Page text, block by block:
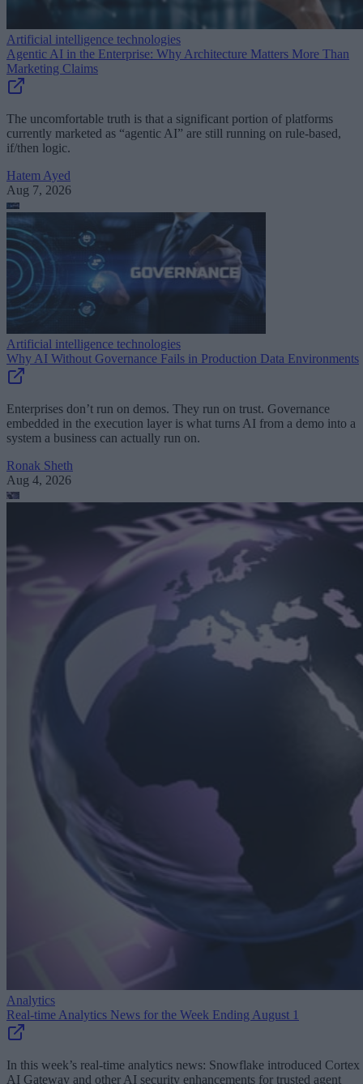
Artificial intelligence technologies
Agentic AI in the Enterprise: Why Architecture Matters More Than
Marketing Claims
The uncomfortable truth is that a significant portion of platforms
currently marketed as “agentic AI” are still running on rule-based,
if/then logic.
Hatem Ayed
Aug 7, 2026
Artificial intelligence technologies
Why AI Without Governance Fails in Production Data Environments
Enterprises don’t run on demos. They run on trust. Governance
embedded in the execution layer is what turns AI from a demo into a
system a business can actually run on.
Ronak Sheth
Aug 4, 2026
Analytics
Real-time Analytics News for the Week Ending August 1
In this week’s real-time analytics news: Snowflake introduced Cortex
AI Gateway and other AI security enhancements for trusted agent